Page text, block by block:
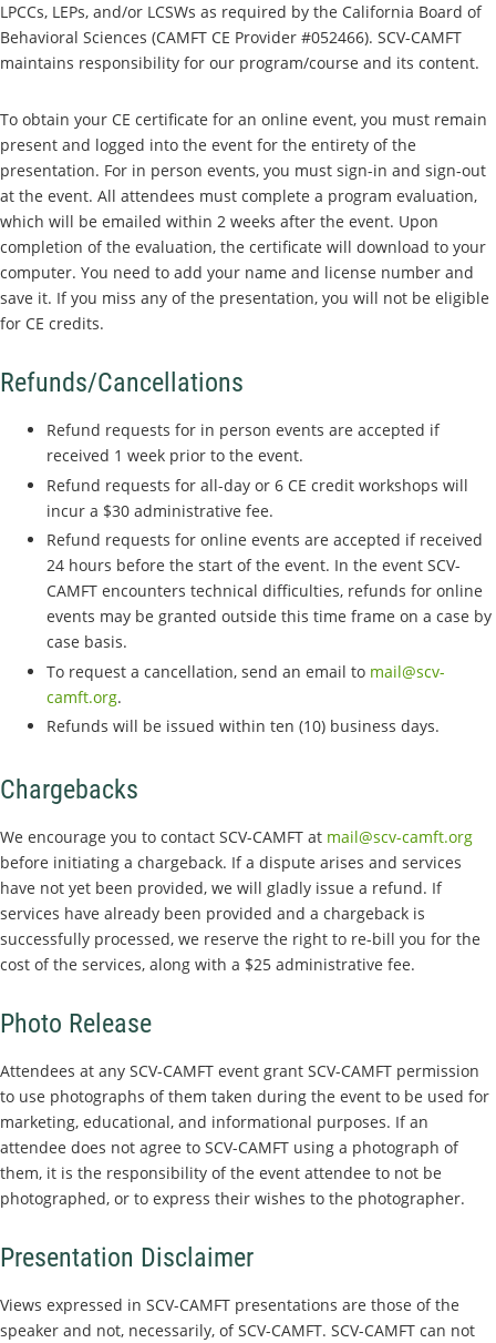
LPCCs, LEPs, and/or LCSWs as required by the California Board of
Behavioral Sciences (CAMFT CE Provider #052466). SCV-CAMFT
maintains responsibility for our program/course and its content.
To obtain your CE certificate for an online event, you must remain
present and logged into the event for the entirety of the
presentation. For in person events, you must sign-in and sign-out
at the event. All attendees must complete a program evaluation,
which will be emailed within 2 weeks after the event. Upon
completion of the evaluation, the certificate will download to your
computer. You need to add your name and license number and
save it. If you miss any of the presentation, you will not be eligible
for CE credits.
Refunds/Cancellations
Refund requests for in person events are accepted if
received 1 week prior to the event.
Refund requests for all-day or 6 CE credit workshops will
incur a $30 administrative fee.
Refund requests for online events are accepted if received
24 hours before the start of the event. In the event SCV-
CAMFT encounters technical difficulties, refunds for online
events may be granted outside this time frame on a case by
case basis.
To request a cancellation, send an email to mail@scv-
camft.org.
Refunds will be issued within ten (10) business days.
Chargebacks
We encourage you to contact SCV-CAMFT at mail@scv-camft.org
before initiating a chargeback. If a dispute arises and services
have not yet been provided, we will gladly issue a refund. If
services have already been provided and a chargeback is
successfully processed, we reserve the right to re-bill you for the
cost of the services, along with a $25 administrative fee.
Photo Release
Attendees at any SCV-CAMFT event grant SCV-CAMFT permission
to use photographs of them taken during the event to be used for
marketing, educational, and informational purposes. If an
attendee does not agree to SCV-CAMFT using a photograph of
them, it is the responsibility of the event attendee to not be
photographed, or to express their wishes to the photographer.
Presentation Disclaimer
Views expressed in SCV-CAMFT presentations are those of the
speaker and not, necessarily, of SCV-CAMFT. SCV-CAMFT can not